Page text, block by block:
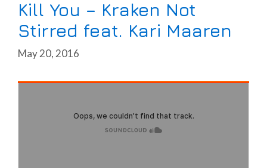
Kill You – Kraken Not
Stirred feat. Kari Maaren
May 20, 2016